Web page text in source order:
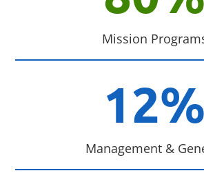
Mission
12%
Management &